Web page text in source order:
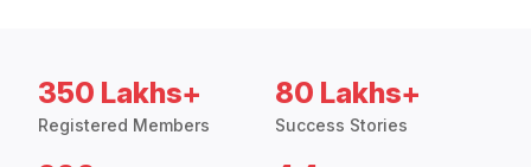
350 Lakhs+
Registered Members
80 Lakhs+
Success Stories